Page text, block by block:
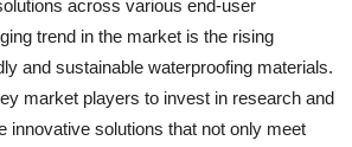
across various end-user
trend in the market is the rising
and sustainable waterproofing materials.
market players to invest in research and
innovative solutions that not only meet